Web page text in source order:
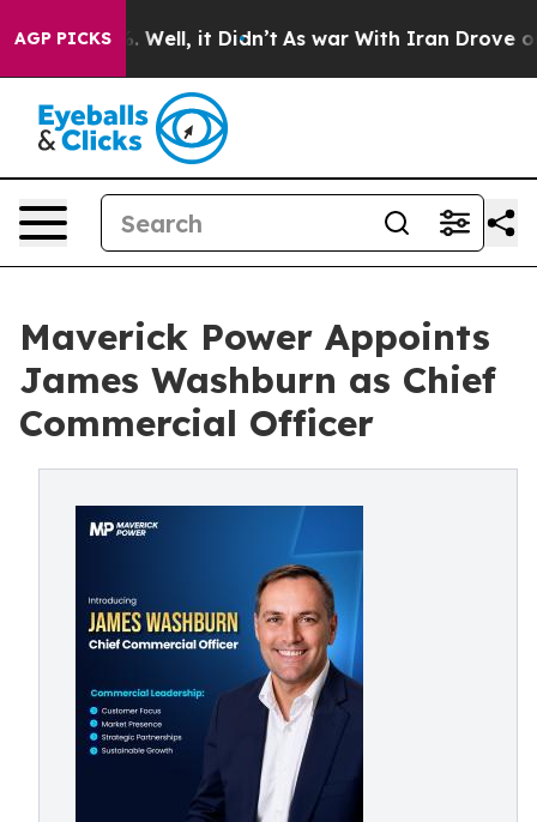
AGP PICKS
40%. Well, it Didn’t As war With Iran Drove oil
Maverick Power Appoints
James Washburn as Chief
Commercial Officer